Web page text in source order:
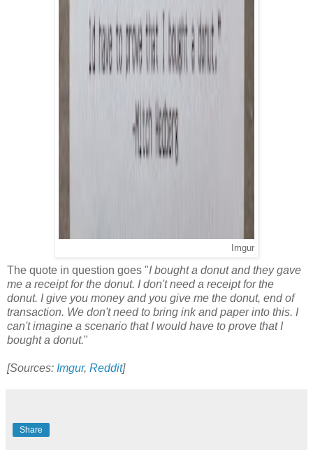
Imgur
The quote in question goes "I bought a donut and they gave
me a receipt for the donut. I don't need a receipt for the
donut. I give you money and you give me the donut, end of
transaction. We don't need to bring ink and paper into this. I
can't imagine a scenario that I would have to prove that I
bought a donut."
[Sources: Imgur, Reddit]
Share